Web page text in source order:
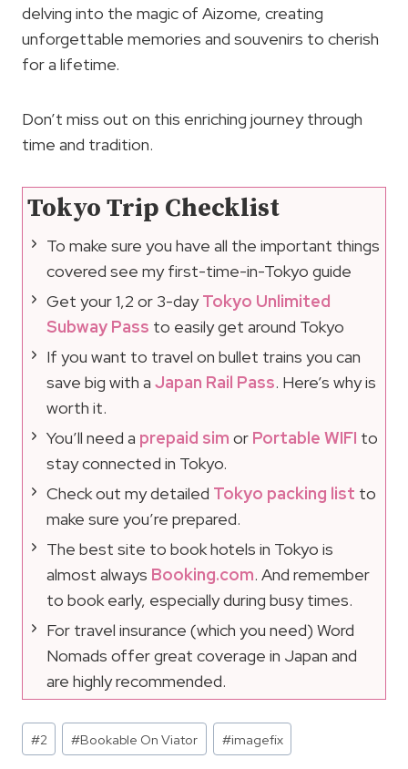
delving into the magic of Aizome, creating
unforgettable memories and souvenirs to cherish
for a lifetime.
Don’t miss out on this enriching journey through
time and tradition.
Tokyo Trip Checklist
To make sure you have all the important things
covered see my first-time-in-Tokyo guide
Get your 1,2 or 3-dayTokyo Unlimited
Subway Pass to easily get around Tokyo
If you want to travel on bullet trains you can
save big with a Japan Rail Pass. Here’s why is
worth it.
You’ll need a prepaid sim or Portable WIFI to
stay connected in Tokyo.
Check out my detailed Tokyo packing list to
make sure you’re prepared.
The best site to book hotels in Tokyo is
almost always Booking.com. And remember
to book early, especially during busy times.
For travel insurance (which you need) Word
Nomads offer great coverage in Japan and
are highly recommended.
Post
Tags:
#2 #Bookable On Viator #imagefix